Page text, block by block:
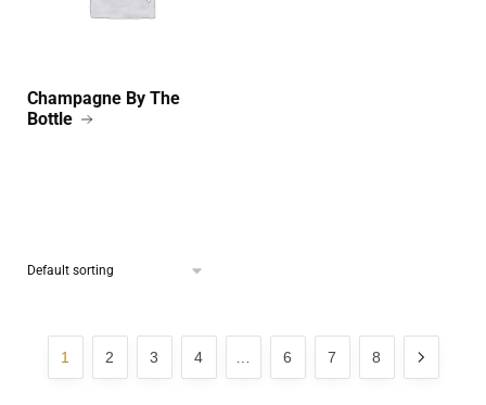
Champagne By The
Bottle
1 2 3 4 6 7 8